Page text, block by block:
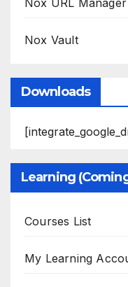
Nox Vault
Downloads
Learning
Courses List
My Learning